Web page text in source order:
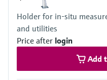
Holder for in-situ
and utilities
Price after login
Add